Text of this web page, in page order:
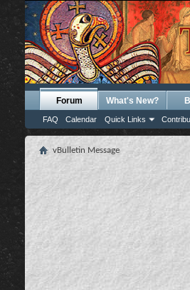
Forum
FAQ Calendar Quick Links
What's New?
vBulletin Message